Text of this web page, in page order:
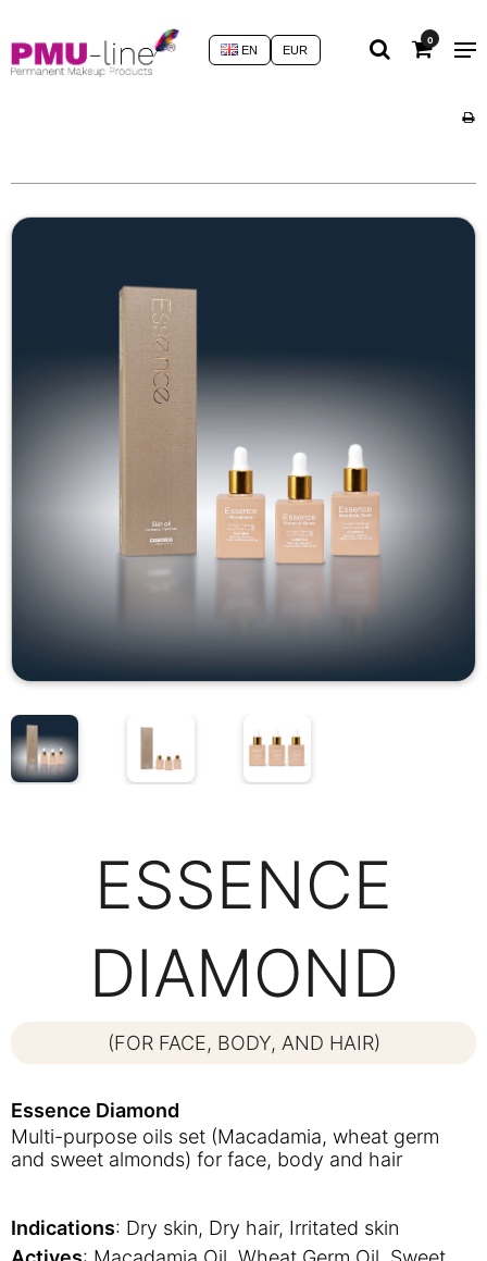
0
EUR
EN
ESSENCE
DIAMOND
(FOR FACE, BODY, AND HAIR)
Essence Diamond
Multi-purpose oils set (Macadamia, wheat germ
and sweet almonds) for face, body and hair
Indications: Dry skin, Dry hair, Irritated skin